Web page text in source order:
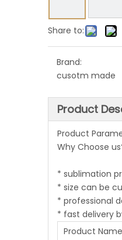
Share to:
Brand:
cusotm made
Product
Product
Why Choose
* sublimation
* size can be
* professional
* fast delivery
Product Name